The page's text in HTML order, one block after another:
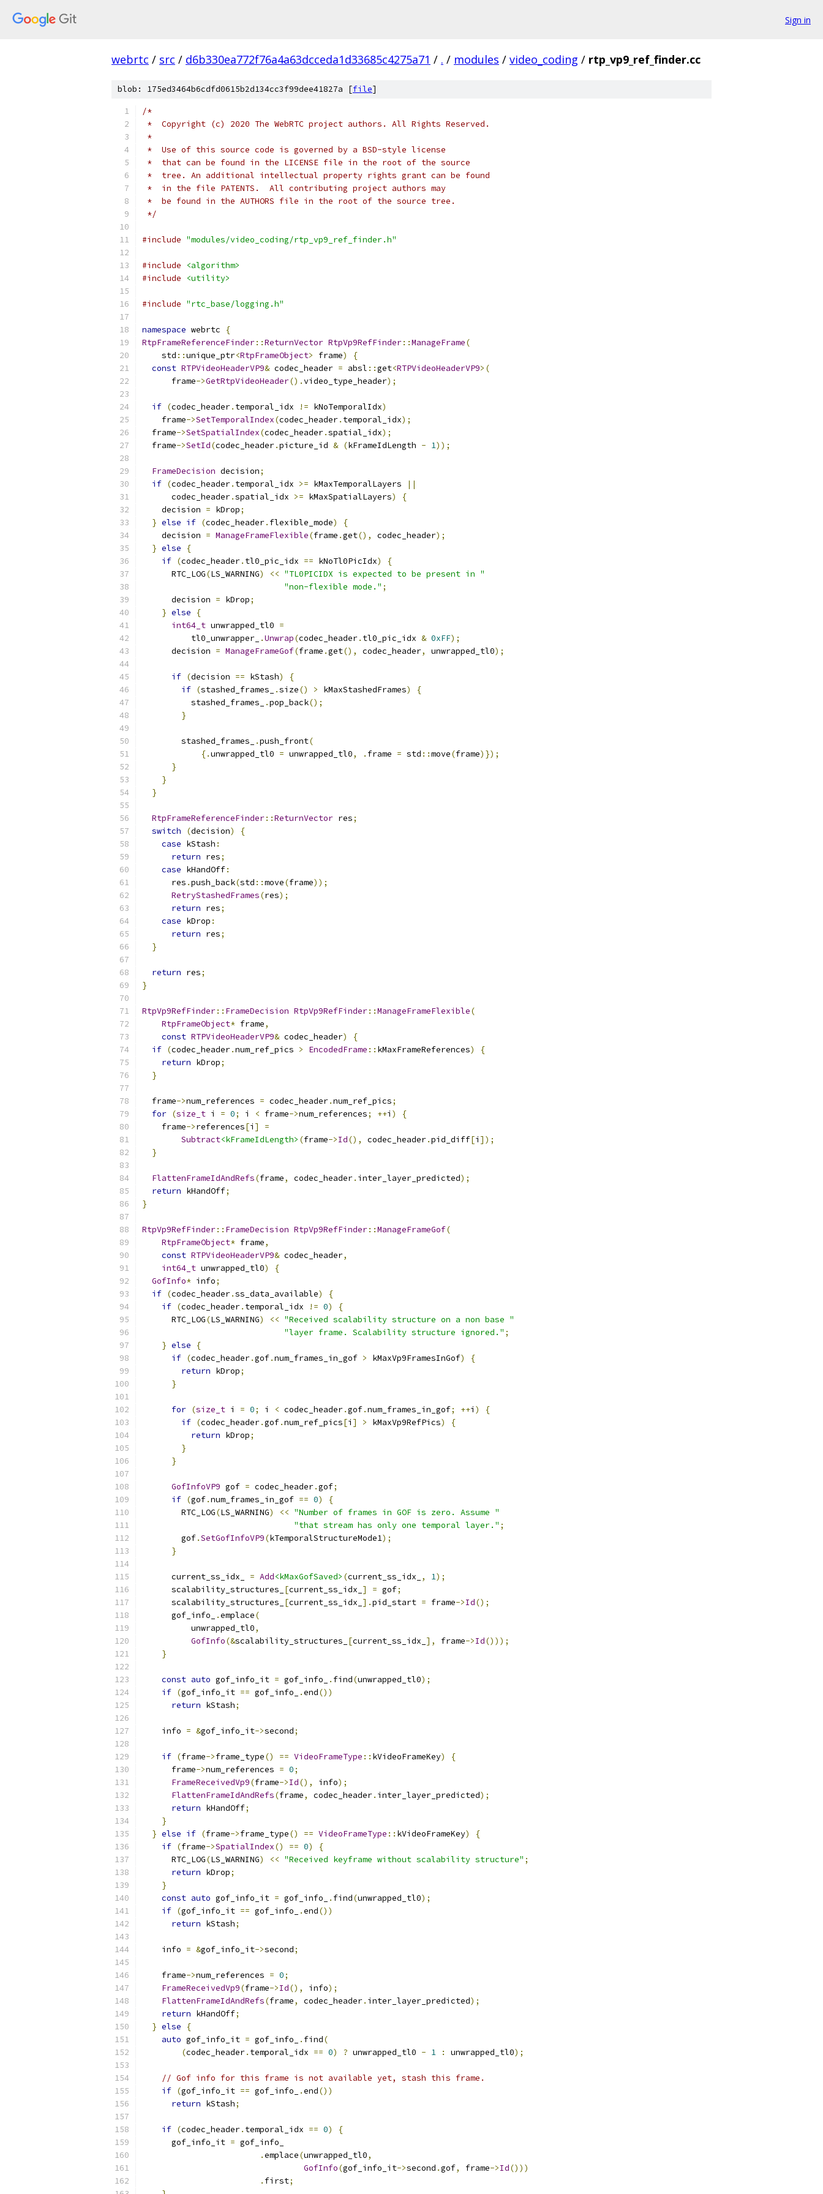
Sign in
webrtc / src / d6b330ea772f76a4a63dcceda1d33685c4275a71 / . / modules / video_coding / rtp_vp9_ref_finder.cc
blob: 175ed3464b6cdfd0615b2d134cc3f99dee41827a [file]
/*
*  Copyright (c) 2020 The WebRTC project authors. All Rights Reserved.
*
*  Use of this source code is governed by a BSD-style license
*  that can be found in the LICENSE file in the root of the source
*  tree. An additional intellectual property rights grant can be found
*  in the file PATENTS.  All contributing project authors may
*  be found in the AUTHORS file in the root of the source tree.
*/
#include "modules/video_coding/rtp_vp9_ref_finder.h"
#include
<algorithm>
#include
<utility>
#include "rtc_base/logging.h"
namespace webrtc
{
RtpFrameReferenceFinder::ReturnVector RtpVp9RefFinder::ManageFrame(
    std
::unique_ptr<RtpFrameObject> frame)
{
const RTPVideoHeaderVP9& codec_header = absl ::get<RTPVideoHeaderVP9>(
      frame
->GetRtpVideoHeader().video_type_header);
if (codec_header. temporal_idx != kNoTemporalIdx)
    frame
->SetTemporalIndex(codec_header. temporal_idx);
  frame
->SetSpatialIndex(codec_header.spatial_idx);
  frame
->SetId(codec_header.picture_id & (kFrameIdLength - 1));
FrameDecision decision;
if (codec_header. temporal_idx >= kMaxTemporalLayers
||
      codec_header
.spatial_idx >= kMaxSpatialLayers)
{
    decision
= kDrop;
} else if (codec_header. flexible_mode)
{
    decision
= ManageFrameFlexible(frame .get(), codec_header);
} else
{
if (codec_header. tl0_pic_idx == kNoTl0PicIdx)
{
      RTC_LOG
(LS_WARNING) << "TL0PICIDX is expected to be present in "
"non-flexible mode." ;
      decision
= kDrop;
} else
{
int64_t unwrapped_tl0 =
          tl0_unwrapper_
.Unwrap(codec_header. tl0_pic_idx & 0xFF);
      decision
= ManageFrameGof(frame .get(), codec_header, unwrapped_tl0);
if (decision == kStash)
{
if (stashed_frames_ .size() > kMaxStashedFrames)
{
          stashed_frames_
.pop_back();
}
        stashed_frames_
.push_front(
{.unwrapped_tl0 = unwrapped_tl0, . frame = std ::move(frame)});
}
}
}
RtpFrameReferenceFinder::ReturnVector res;
switch
(decision)
{
case kStash :
return res;
case kHandOff:
      res
.push_back(std ::move(frame));
RetryStashedFrames(res);
return res;
case kDrop :
return res;
}
return res;
}
RtpVp9RefFinder:: FrameDecision RtpVp9RefFinder::ManageFrameFlexible(
RtpFrameObject* frame,
const RTPVideoHeaderVP9& codec_header)
{
if (codec_header.num_ref_pics > EncodedFrame :: kMaxFrameReferences)
{
return kDrop;
}
  frame
->num_references = codec_header.num_ref_pics;
for (size_t i = 0; i < frame->num_references; ++i )
{
    frame
->references[i ]
=
Subtract<kFrameIdLength> (frame->Id(), codec_header.pid_diff[i ]);
}
FlattenFrameIdAndRefs(frame, codec_header. inter_layer_predicted);
return kHandOff;
}
RtpVp9RefFinder:: FrameDecision RtpVp9RefFinder::ManageFrameGof(
RtpFrameObject* frame,
const RTPVideoHeaderVP9& codec_header,
int64_t unwrapped_tl0)
{
GofInfo* info;
if (codec_header.ss_data_available)
{
if (codec_header. temporal_idx != 0)
{
      RTC_LOG
(LS_WARNING) << "Received scalability structure on a non base "
"layer frame. Scalability structure ignored." ;
} else
{
if (codec_header.gof.num_frames_in_gof > kMaxVp9FramesInGof)
{
return kDrop;
}
for (size_t i = 0; i < codec_header.gof.num_frames_in_gof; ++i )
{
if (codec_header.gof.num_ref_pics[i ] > kMaxVp9RefPics)
{
return kDrop;
}
}
GofInfoVP9 gof = codec_header.gof;
if (gof.num_frames_in_gof == 0)
{
        RTC_LOG
(LS_WARNING) << "Number of frames in GOF is zero. Assume "
"that stream has only one temporal layer." ;
        gof
.SetGofInfoVP9(kTemporalStructureMode1);
}
      current_ss_idx_
= Add<kMaxGofSaved> (current_ss_idx_ , 1);
      scalability_structures_
[current_ss_idx_ ] = gof;
      scalability_structures_
[current_ss_idx_ ].pid_start = frame->Id();
      gof_info_
.emplace(
          unwrapped_tl0
,
GofInfo(&scalability_structures_ [current_ss_idx_ ], frame->Id()));
}
const auto gof_info_it = gof_info_ . find(unwrapped_tl0);
if (gof_info_it == gof_info_ .end())
return kStash;
    info
= &gof_info_it->second;
if (frame->frame_type() == VideoFrameType :: kVideoFrameKey)
{
      frame
->num_references = 0;
FrameReceivedVp9(frame->Id(), info);
FlattenFrameIdAndRefs(frame, codec_header. inter_layer_predicted);
return kHandOff;
}
} else if (frame->frame_type() == VideoFrameType :: kVideoFrameKey)
{
if (frame->SpatialIndex() == 0)
{
      RTC_LOG
(LS_WARNING) << "Received keyframe without scalability structure" ;
return kDrop;
}
const auto gof_info_it = gof_info_ . find(unwrapped_tl0);
if (gof_info_it == gof_info_ .end())
return kStash;
    info
= &gof_info_it->second;
    frame
->num_references = 0;
FrameReceivedVp9(frame->Id(), info);
FlattenFrameIdAndRefs(frame, codec_header. inter_layer_predicted);
return kHandOff;
} else
{
auto gof_info_it = gof_info_ . find(
(codec_header. temporal_idx == 0) ? unwrapped_tl0 - 1 : unwrapped_tl0);
// Gof info for this frame is not available yet, stash this frame.
if (gof_info_it == gof_info_ .end())
return kStash;
if (codec_header. temporal_idx == 0)
{
      gof_info_it
= gof_info_
.emplace(unwrapped_tl0,
GofInfo(gof_info_it->second .gof, frame->Id()))
. first;